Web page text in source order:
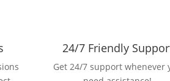
24/7 Friendly
Get 24/7 support whenever